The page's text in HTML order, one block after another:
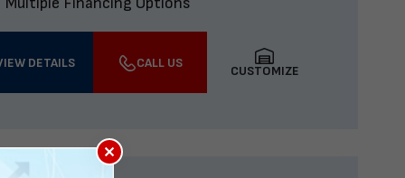
DETAILS CALL US
CUSTOMIZE
×